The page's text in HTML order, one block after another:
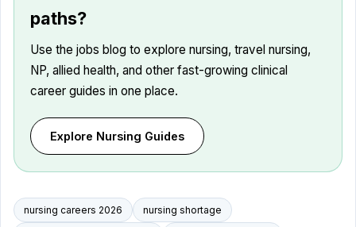
paths?
Use the jobs blog to explore nursing, travel nursing,
NP, allied health, and other fast-growing clinical
career guides in one place.
Explore Nursing Guides
nursing careers 2026 nursing shortage